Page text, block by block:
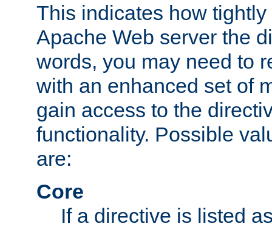
This indicates how
Apache Web server the
words, you may need to
with an enhanced set of
gain access to the
functionality. Possible
are:
Core
If a directive is listed